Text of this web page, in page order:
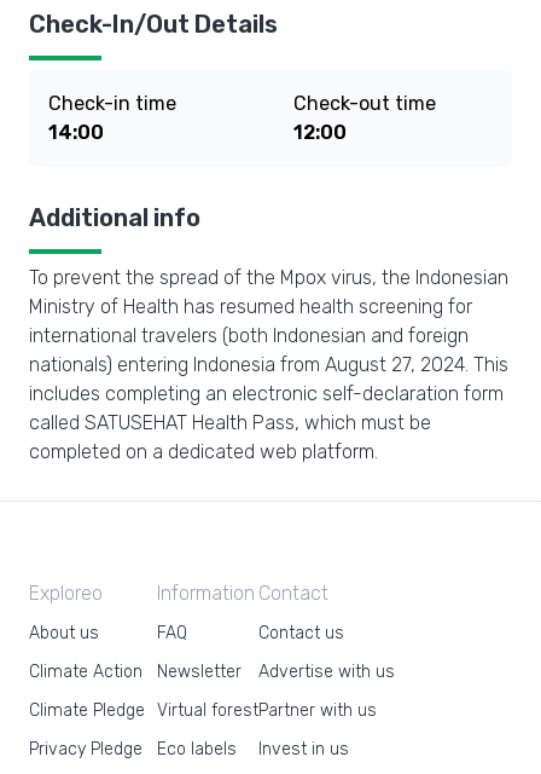
Check-In/Out Details
Check-in time
14:00
Check-out time
12:00
Additional info
To prevent the spread of the Mpox virus, the Indonesian
Ministry of Health has resumed health screening for
international travelers (both Indonesian and foreign
nationals) entering Indonesia from August 27, 2024. This
includes completing an electronic self-declaration form
called SATUSEHAT Health Pass, which must be
completed on a dedicated web platform.
Exploreo
About us
Climate Action
Climate Pledge
Privacy Pledge
Information
FAQ
Newsletter
Virtual forest
Eco labels
Contact
Contact us
Advertise with us
Partner with us
Invest in us